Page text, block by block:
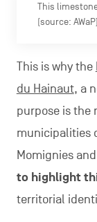
This
(source: AWaP)
This is why the
du Hainaut, a
purpose is the
municipalities
Momignies
to highlight
territorial